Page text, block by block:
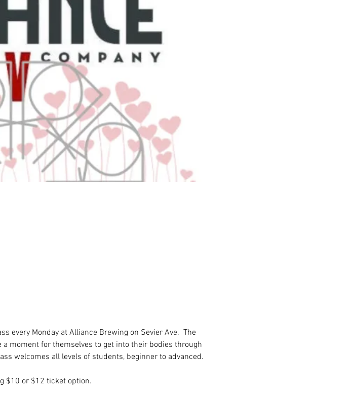
every Monday at Alliance Brewing on Sevier Ave.  The
moment for themselves to get into their bodies through
welcomes all levels of students, beginner to advanced.
$10 or $12 ticket option.